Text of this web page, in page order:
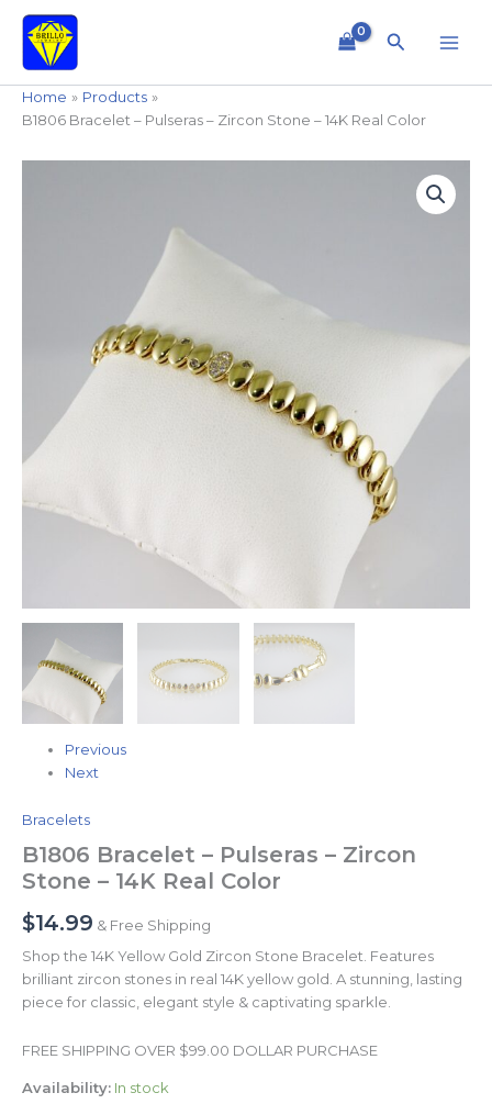
content
Search
Home
Products
B1806 Bracelet – Pulseras – Zircon Stone – 14K Real Color
Previous
Next
Bracelets
B1806 Bracelet – Pulseras – Zircon
Stone – 14K Real Color
$14.99 & Free Shipping
Shop the 14K Yellow Gold Zircon Stone Bracelet. Features
brilliant zircon stones in real 14K yellow gold. A stunning, lasting
piece for classic, elegant style & captivating sparkle.
FREE SHIPPING OVER $99.00 DOLLAR PURCHASE
Availability: In stock
quantity